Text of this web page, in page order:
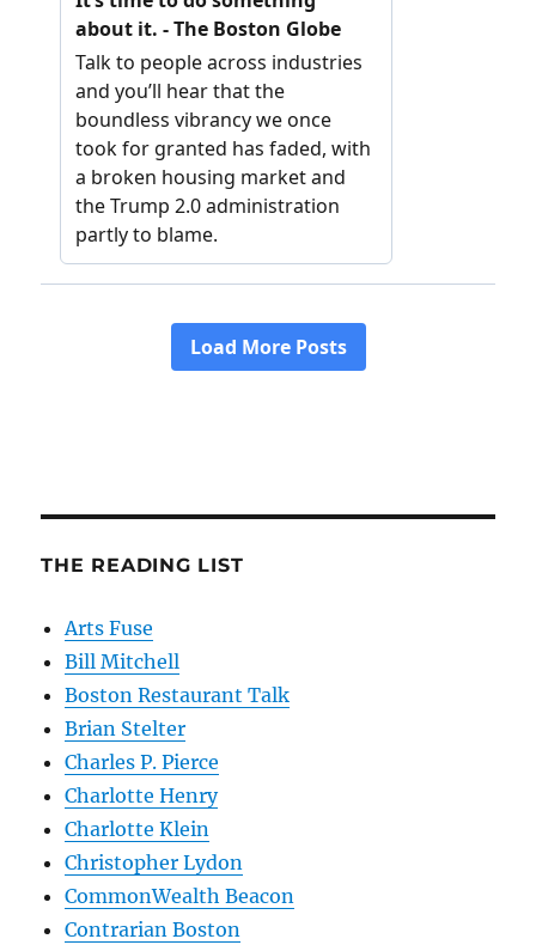
THE READING LIST
Arts Fuse
Bill Mitchell
Boston Restaurant Talk
Brian Stelter
Charles P. Pierce
Charlotte Henry
Charlotte Klein
Christopher Lydon
CommonWealth Beacon
Contrarian Boston